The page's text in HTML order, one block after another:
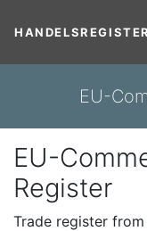
EU-
EU-
Register
Trade register from